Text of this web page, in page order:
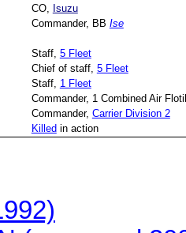
CO, Isuzu
Commander, BB Ise
Staff, 5 Fleet
Chief of staff, 5 Fleet
Staff, 1 Fleet
Commander, 1 Combined Air
Commander, Carrier Division 2
Killedin action